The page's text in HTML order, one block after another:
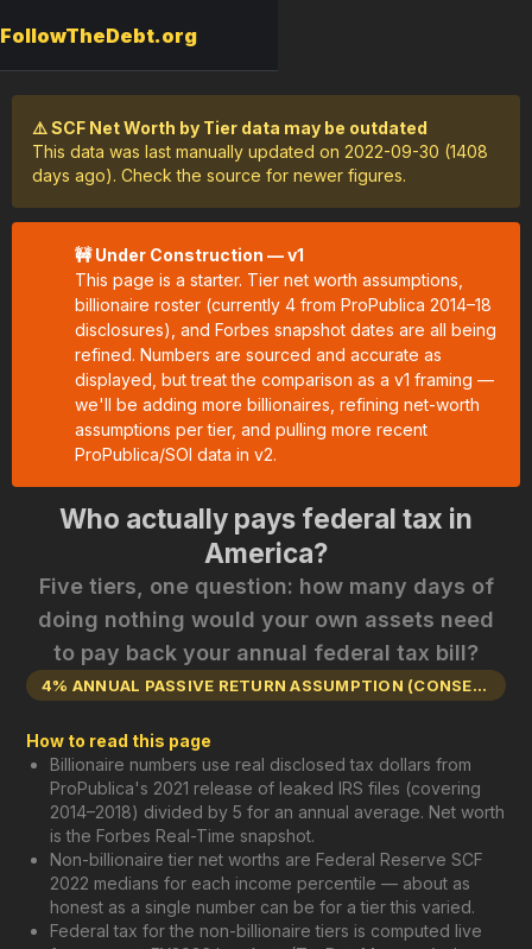
FollowTheDebt.org
⚠️ SCF Net Worth by Tier data may be outdated
This data was last manually updated on 2022-09-30 (1408
days ago). Check the source for newer figures.
🚧 Under Construction — v1
This page is a starter. Tier net worth assumptions,
billionaire roster (currently 4 from ProPublica 2014–18
disclosures), and Forbes snapshot dates are all being
refined. Numbers are sourced and accurate as
displayed, but treat the comparison as a v1 framing —
we'll be adding more billionaires, refining net-worth
assumptions per tier, and pulling more recent
ProPublica/SOI data in v2.
Who actually pays federal tax in
America?
Five tiers, one question: how many days of
doing nothing would your own assets need
to pay back your annual federal tax bill?
4% ANNUAL PASSIVE RETURN ASSUMPTION (CONSERVATIVE)
How to read this page
Billionaire numbers use real disclosed tax dollars from
ProPublica's 2021 release of leaked IRS files (covering
2014–2018) divided by 5 for an annual average. Net worth
is the Forbes Real-Time snapshot.
Non-billionaire tier net worths are Federal Reserve SCF
2022 medians for each income percentile — about as
honest as a single number can be for a tier this varied.
Federal tax for the non-billionaire tiers is computed live